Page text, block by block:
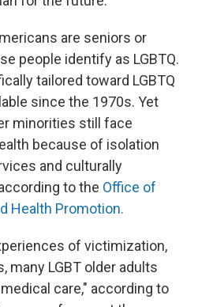
are seniors or
people identify as LGBTQ.
tailored toward LGBTQ
since the 1970s. Yet
minorities still face
because of isolation
and culturally
to the Office of
Health Promotion.
of victimization,
many LGBT older adults
care," according to